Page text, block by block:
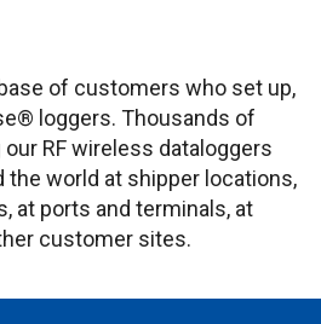
of customers who set up,
loggers. Thousands of
RF wireless dataloggers
the world at shipper locations,
at ports and terminals, at
customer sites.